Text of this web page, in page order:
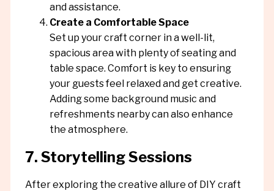
and assistance.
Create a Comfortable Space
Set up your craft corner in a well-lit,
spacious area with plenty of seating and
table space. Comfort is key to ensuring
your guests feel relaxed and get creative.
Adding some background music and
refreshments nearby can also enhance
the atmosphere.
7. Storytelling Sessions
After exploring the creative allure of DIY craft